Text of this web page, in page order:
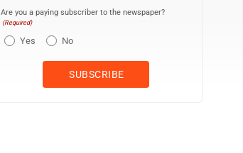
Are you a paying subscriber to the newspaper?
(Required)
Yes No